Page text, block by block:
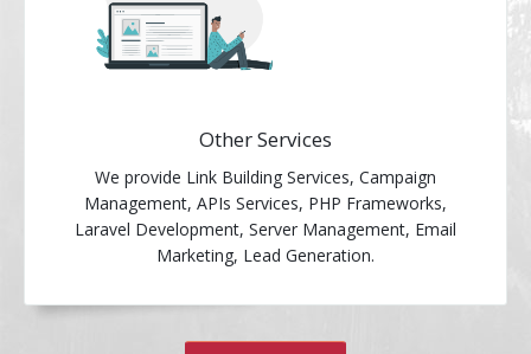
Other Services
We provide Link Building Services, Campaign
Management, APIs Services, PHP Frameworks,
Laravel Development, Server Management, Email
Marketing, Lead Generation.